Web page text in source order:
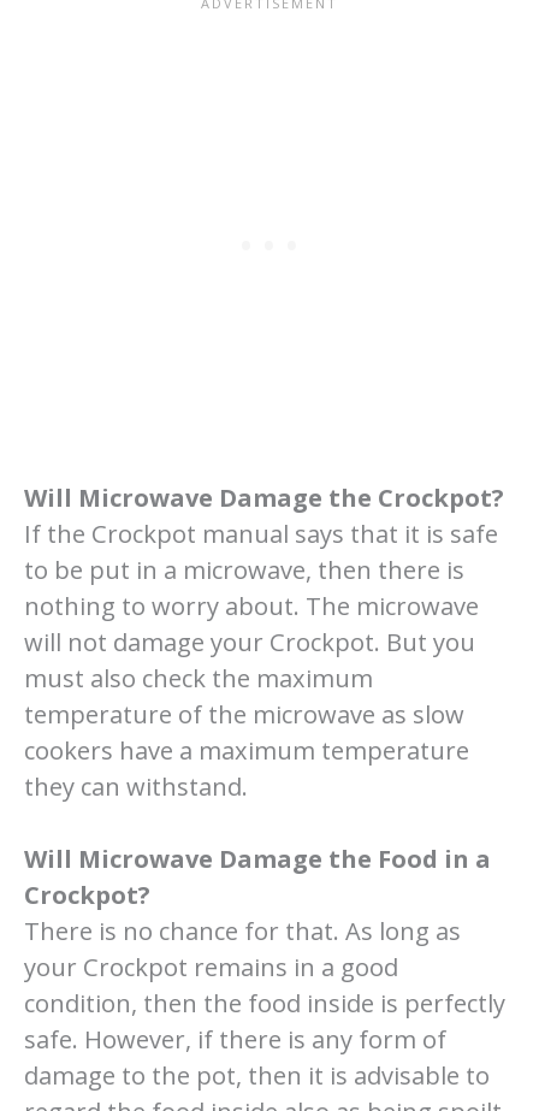
Will Microwave Damage the Crockpot?
If the Crockpot manual says that it is safe
to be put in a microwave, then there is
nothing to worry about. The microwave
will not damage your Crockpot. But you
must also check the maximum
temperature of the microwave as slow
cookers have a maximum temperature
they can withstand.
Will Microwave Damage the Food in a
Crockpot?
There is no chance for that. As long as
your Crockpot remains in a good
condition, then the food inside is perfectly
safe. However, if there is any form of
damage to the pot, then it is advisable to